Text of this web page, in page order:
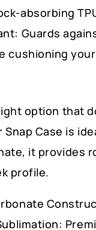
absorbing
Guards
cushioning
option that
Case is
it provides
profile.